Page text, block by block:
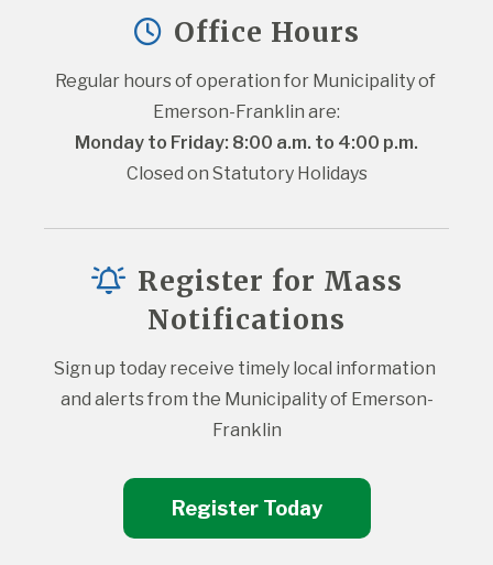
Office Hours
Regular hours of operation for Municipality of
Emerson-Franklin are:
Monday to Friday: 8:00 a.m. to 4:00 p.m.
Closed on Statutory Holidays
Register for Mass
Notifications
Sign up today receive timely local information
and alerts from the Municipality of Emerson-
Franklin
Register Today